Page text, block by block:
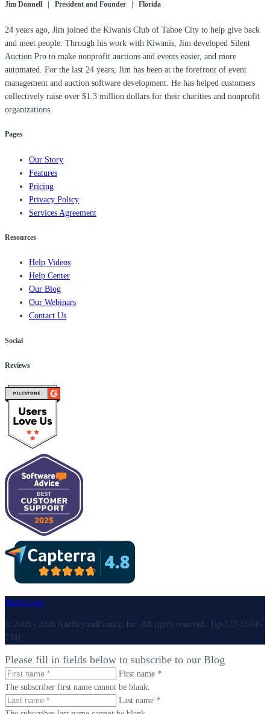
Jim Donnell | President and Founder | Florida
24 years ago, Jim joined the Kiwanis Club of Tahoe City to help give back
and meet people. Through his work with Kiwanis, Jim developed Silent
Auction Pro to make nonprofit auctions and events easier, and more
automated. For the last 24 years, Jim has been at the forefront of event
management and auction software development. He has helped customers
collectively raise over $1.3 million dollars for their charities and nonprofit
organizations.
Pages
Our Story
Features
Pricing
Privacy Policy
Services Agreement
Resources
Help Videos
Help Center
Our Blog
Our Webinars
Contact Us
Social
Reviews
Back to top
© 2003 - 2026 AndBeyondFamily, Inc. All rights reserved. [ip-172-31-50-
234]
Please fill in fields below to subscribe to our Blog
First name *
The subscriber first name cannot be blank.
Last name *